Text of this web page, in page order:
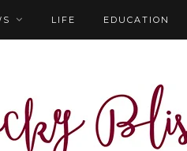
LIFE EDUCATION